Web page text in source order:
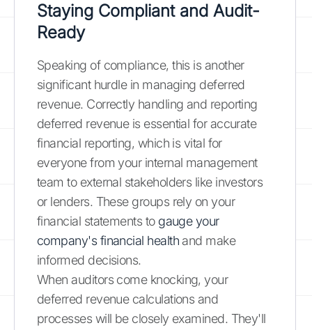
Staying Compliant and Audit-
Ready
Speaking of compliance, this is another
significant hurdle in managing deferred
revenue. Correctly handling and reporting
deferred revenue is essential for accurate
financial reporting, which is vital for
everyone from your internal management
team to external stakeholders like investors
or lenders. These groups rely on your
financial statements to gauge your
company's financial healthand make
informed decisions.
When auditors come knocking, your
deferred revenue calculations and
processes will be closely examined. They'll